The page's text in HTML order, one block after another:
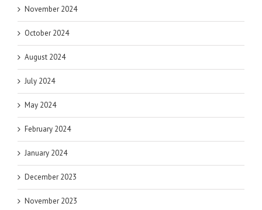
November 2024
October 2024
August 2024
July 2024
May 2024
February 2024
January 2024
December 2023
November 2023